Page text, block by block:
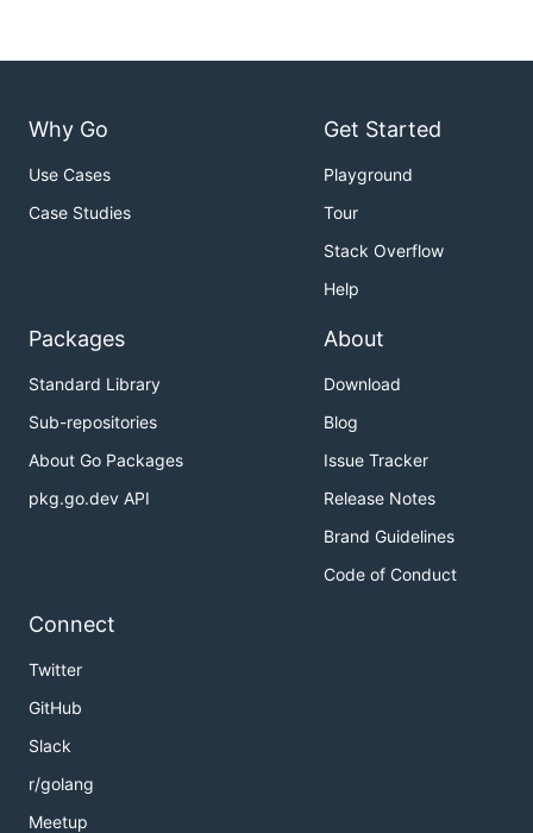
Why Go
Use Cases
Case Studies
Get Started
Playground
Tour
Stack Overflow
Help
Packages
Standard Library
Sub-repositories
About Go Packages
pkg.go.dev API
About
Download
Blog
Issue Tracker
Release Notes
Brand Guidelines
Code of Conduct
Connect
Twitter
GitHub
Slack
r/golang
Meetup